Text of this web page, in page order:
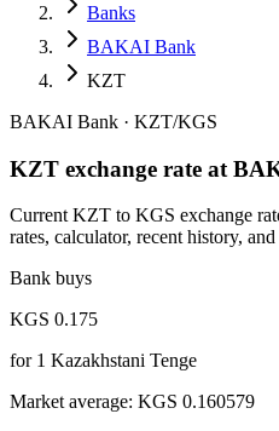
Banks
BAKAI Bank
KZT
BAKAI Bank · KZT/KGS
KZT exchange rate at
Current KZT to KGS exchange
rates, calculator, recent history,
Bank buys
KGS 0.175
for1 Kazakhstani Tenge
Market average: KGS 0.160579